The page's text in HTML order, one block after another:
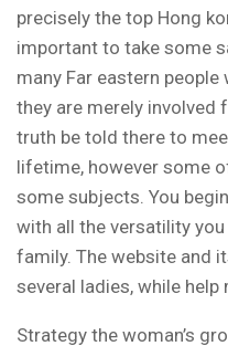
precisely the top Hong
important to take some
many Far eastern
they are merely involved
truth be told there to
lifetime, however some
some subjects. You
with all the versatility
family. The website and
several ladies, while help
Strategy the woman’s